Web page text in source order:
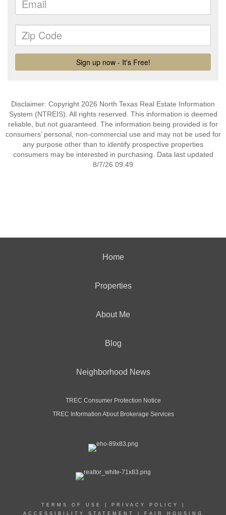
Disclaimer: Copyright 2026 North Texas Real Estate Information
System (NTREIS). All rights reserved. This information is deemed
reliable, but not guaranteed. The information being provided is for
consumers’ personal, non-commercial use and may not be used for
any purpose other than to identify prospective properties
consumers may be interested in purchasing. Data last updated
8/7/26 09:49
Home
Properties
About Me
Blog
Neighborhood News
TREC Consumer Protection Notice
TREC Information About Brokerage Services
TERMS OF USE PRIVACY POLICY
ACCESSIBILITY STATEMENT
FAIR HOUSING